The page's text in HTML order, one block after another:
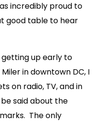
incredibly proud to
good table to hear
up early to
in downtown DC, I
on radio, TV, and in
said about the
The only